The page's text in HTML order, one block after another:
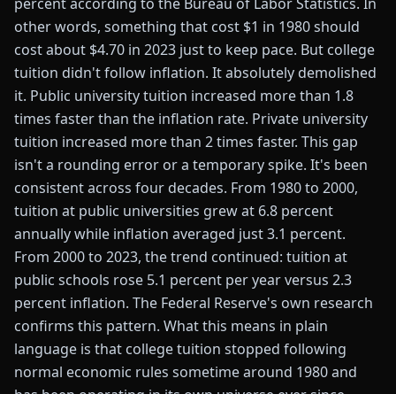
other words, something that cost $1 in 1980 should
cost about $4.70 in 2023 just to keep pace. But college
tuition didn't follow inflation. It absolutely demolished
it. Public university tuition increased more than 1.8
times faster than the inflation rate. Private university
tuition increased more than 2 times faster. This gap
isn't a rounding error or a temporary spike. It's been
consistent across four decades. From 1980 to 2000,
tuition at public universities grew at 6.8 percent
annually while inflation averaged just 3.1 percent.
From 2000 to 2023, the trend continued: tuition at
public schools rose 5.1 percent per year versus 2.3
percent inflation. The Federal Reserve's own research
confirms this pattern. What this means in plain
language is that college tuition stopped following
normal economic rules sometime around 1980 and